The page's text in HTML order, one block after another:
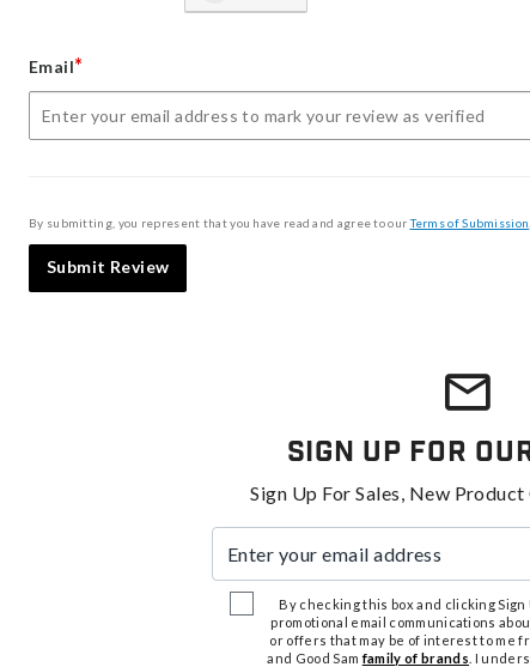
Email*
By submitting, you represent that you have read and agree to ourTerms of Submission
Submit Review
Sign Up For
Sign Up For Sales, New
By checking this box and clicking Sign
promotional email communications
or offers that may be of interest to me
and Good Samfamily of brands . I